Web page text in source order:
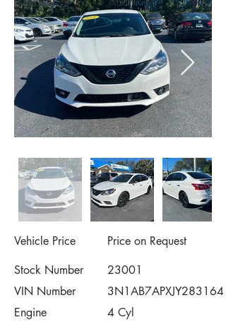
Vehicle Price
Price on Request
Stock Number
23001
VIN Number
3N1AB7APXJY283164
Engine
4 Cyl